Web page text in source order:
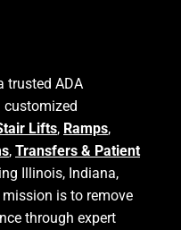
trusted ADA
customized
Lifts, Ramps,
, Transfers & Patient
Illinois, Indiana,
is to remove
through expert